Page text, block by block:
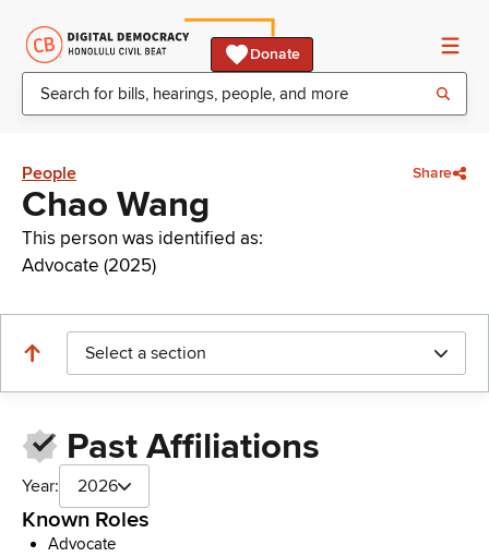
Donate
People Share
Chao Wang
This person was identified as:
Advocate (2025)
Select a section
Past Affiliations
Year: 2026
Known Roles
Advocate